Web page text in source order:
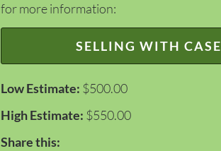
for more information:
SELLING WITH CASE
Low Estimate: $500.00
High Estimate: $550.00
Share this: